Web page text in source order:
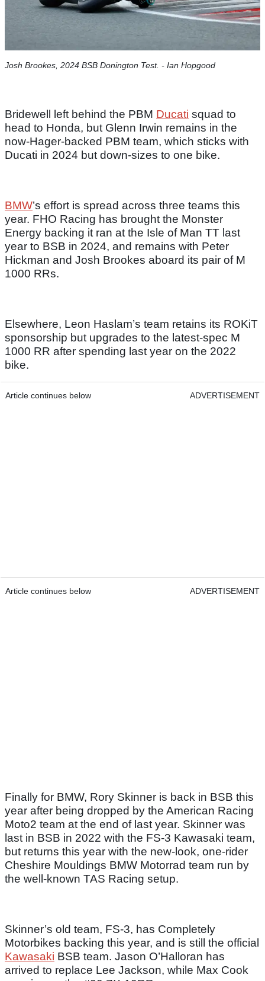
Josh Brookes, 2024 BSB Donington Test. - Ian Hopgood​
Bridewell left behind the PBM Ducati squad to
head to Honda, but Glenn Irwin remains in the
now-Hager-backed PBM team, which sticks with
Ducati in 2024 but down-sizes to one bike.
BMW’s effort is spread across three teams this
year. FHO Racing has brought the Monster
Energy backing it ran at the Isle of Man TT last
year to BSB in 2024, and remains with Peter
Hickman and Josh Brookes aboard its pair of M
1000 RRs.
Elsewhere, Leon Haslam’s team retains its ROKiT
sponsorship but upgrades to the latest-spec M
1000 RR after spending last year on the 2022
bike.
Article continues below ADVERTISEMENT
Article continues below ADVERTISEMENT
Finally for BMW, Rory Skinner is back in BSB this
year after being dropped by the American Racing
Moto2 team at the end of last year. Skinner was
last in BSB in 2022 with the FS-3 Kawasaki team,
but returns this year with the new-look, one-rider
Cheshire Mouldings BMW Motorrad team run by
the well-known TAS Racing setup.
Skinner’s old team, FS-3, has Completely
Motorbikes backing this year, and is still the official
Kawasaki BSB team. Jason O’Halloran has
arrived to replace Lee Jackson, while Max Cook